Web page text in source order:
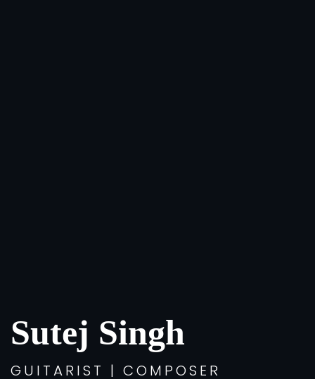
Sutej Singh
GUITARIST | COMPOSER